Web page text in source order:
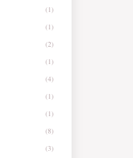
(1)
(1)
(2)
(1)
(4)
(1)
(1)
(8)
(3)